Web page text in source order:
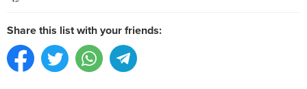
Share this list with your friends: